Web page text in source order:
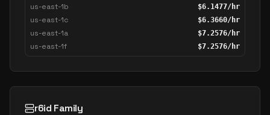
us-east-1b $6.1477/hr
us-east-1c $6.3660/hr
us-east-1a $7.2576/hr
us-east-1f $7.2576/hr
r6id Family